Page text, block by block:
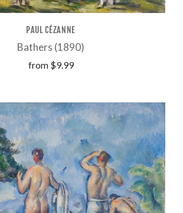
PAUL CÉZANNE
Bathers (1890)
from $9.99